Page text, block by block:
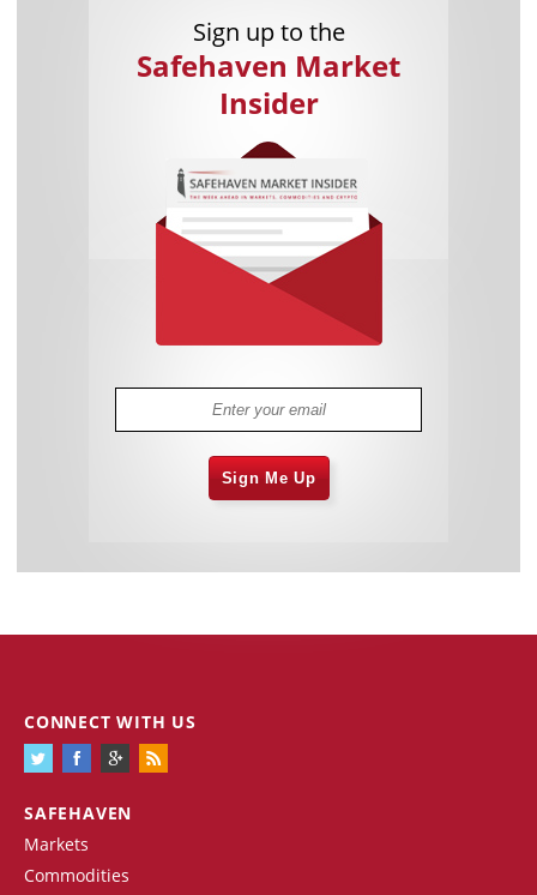
Sign up to the
Safehaven Market
Insider
Sign Me Up
SAFEHAVEN
Markets
Commodities
CONNECT WITH US